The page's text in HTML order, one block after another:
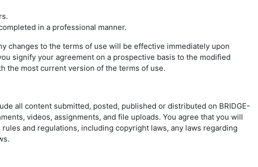
in a professional manner.
changes to the terms of use will be effective immediately upon
signify your agreement on a prospective basis to the modified
the most current version of the terms of use.
all content submitted, posted, published or distributed on BRIDGE-
videos, assignments, and file uploads. You agree that you will
and regulations, including copyright laws, any laws regarding